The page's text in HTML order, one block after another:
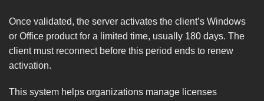
Once validated, the server activates the client’s Windows
or Office product for a limited time, usually 180 days. The
client must reconnect before this period ends to renew
activation.
This system helps organizations manage licenses